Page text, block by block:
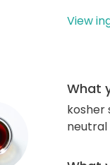
View
What
kosher
neutral